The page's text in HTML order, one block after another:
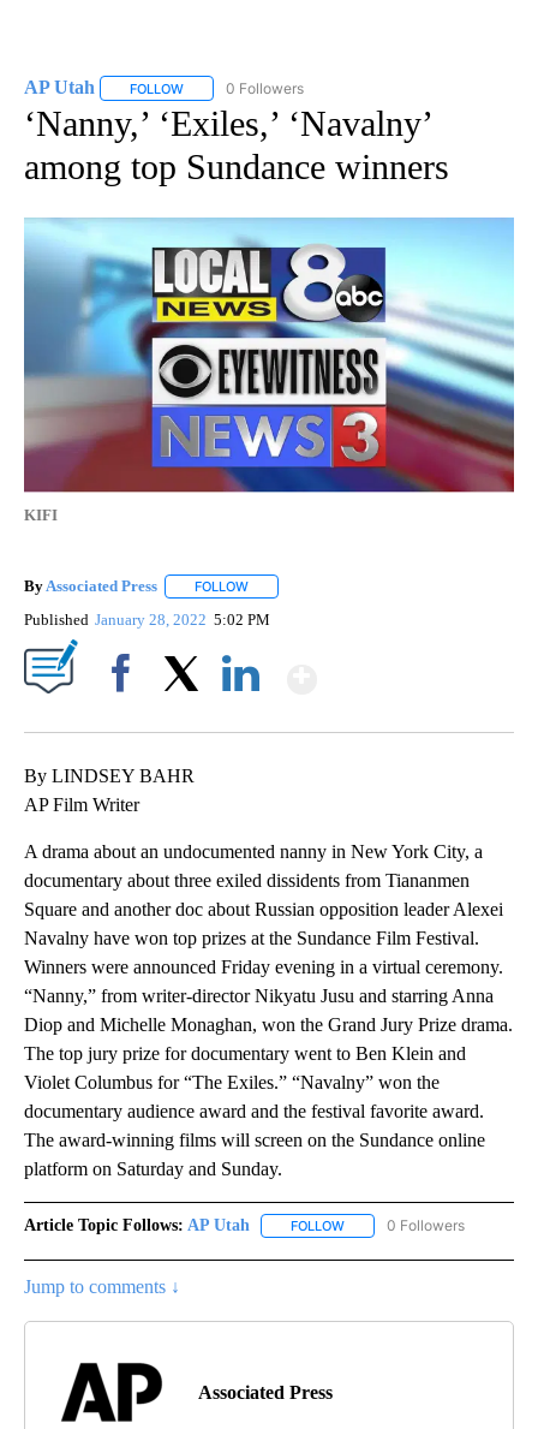
AP Utah FOLLOW FOLLOW "AP UTAH" TO RECEIVE NOTIFICATIONS
0 Followers
‘Nanny,’ ‘Exiles,’ ‘Navalny’
among top Sundance winners
KIFI
By Associated Press FOLLOW
Published January 28, 2022 5:02 PM
By LINDSEY BAHR
AP Film Writer
A drama about an undocumented nanny in New York City, a
documentary about three exiled dissidents from Tiananmen
Square and another doc about Russian opposition leader Alexei
Navalny have won top prizes at the Sundance Film Festival.
Winners were announced Friday evening in a virtual ceremony.
“Nanny,” from writer-director Nikyatu Jusu and starring Anna
Diop and Michelle Monaghan, won the Grand Jury Prize drama.
The top jury prize for documentary went to Ben Klein and
Violet Columbus for “The Exiles.” “Navalny” won the
documentary audience award and the festival favorite award.
The award-winning films will screen on the Sundance online
platform on Saturday and Sunday.
Article Topic Follows: AP Utah FOLLOW FOLLOW "AP UTAH" TO
0 Followers
Jump to comments ↓
Associated Press